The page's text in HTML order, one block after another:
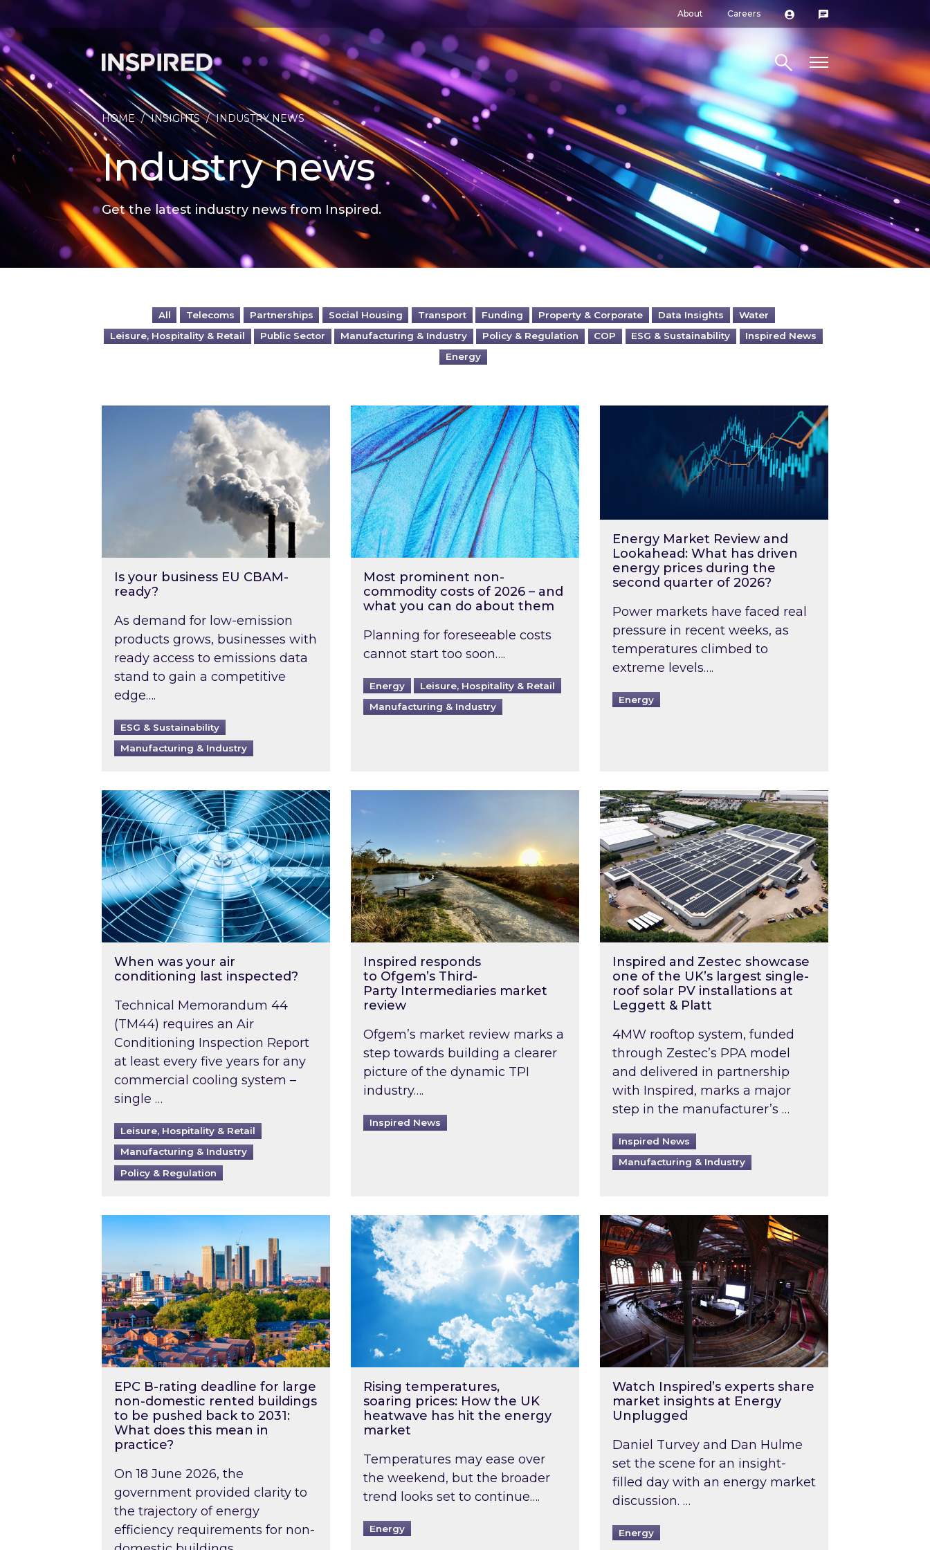
About Careers
Search site
HOME / INSIGHTS / INDUSTRY NEWS
Industry news
Get the latest industry news from Inspired.
All Telecoms Partnerships Social Housing Transport Funding Property & Corporate Data Insights
Water
Leisure, Hospitality & Retail
Public Sector Manufacturing & Industry Policy & Regulation COP ESG & Sustainability
Inspired News
Energy
Is your business EU CBAM-ready?
Is your business EU CBAM-
ready?
As demand for low-emission
products grows, businesses with
ready access to emissions data
stand to gain a competitive
edge….
ESG & Sustainability
Manufacturing & Industry
Most prominent non-commodity costs of 2026 – and what you can do about them
Most prominent non-
commodity costs of 2026 – and
what you can do about them
Planning for foreseeable costs
cannot start too soon….
Energy
Leisure, Hospitality & Retail
Manufacturing & Industry
Energy Market Review and Lookahead: What has
Energy Market Review and
Lookahead: What has driven
energy prices during the
second quarter of 2026?
Power markets have faced real
pressure in recent weeks, as
temperatures climbed to
extreme levels….
Energy
When was your air conditioning last inspected?
When was your air
conditioning last inspected?
Technical Memorandum 44
(TM44) requires an Air
Conditioning Inspection Report
at least every five years for any
commercial cooling system –
single …
Leisure, Hospitality & Retail
Manufacturing & Industry
Policy & Regulation
Inspired responds to Ofgem’s Third-Party Intermediaries market review
Inspired responds
to Ofgem’s Third-
Party Intermediaries market
review
Ofgem’s market review marks a
step towards building a clearer
picture of the dynamic TPI
industry….
Inspired News
Inspired and Zestec showcase one of the UK’s
Inspired and Zestec showcase
one of the UK’s largest single-
roof solar PV installations at
Leggett & Platt
4MW rooftop system, funded
through Zestec’s PPA model
and delivered in partnership
with Inspired, marks a major
step in the manufacturer’s …
Inspired News
Manufacturing & Industry
EPC B-rating deadline for large non-domestic rented buildings to be pushed back to 2031: What does this mean in practice?
EPC B-rating deadline for large
non-domestic rented buildings
to be pushed back to 2031:
What does this mean in
practice?
On 18 June 2026, the
government provided clarity to
the trajectory of energy
efficiency requirements for non-
Rising temperatures, soaring prices: How the UK heatwave has hit the energy market
Rising temperatures,
soaring prices: How the UK
heatwave has hit the energy
market
Temperatures may ease over
the weekend, but the broader
trend looks set to continue….
Energy
Watch Inspired’s experts share market insights at
Watch Inspired’s experts share
market insights at Energy
Unplugged
Daniel Turvey and Dan Hulme
set the scene for an insight-
filled day with an energy market
discussion. …
Energy